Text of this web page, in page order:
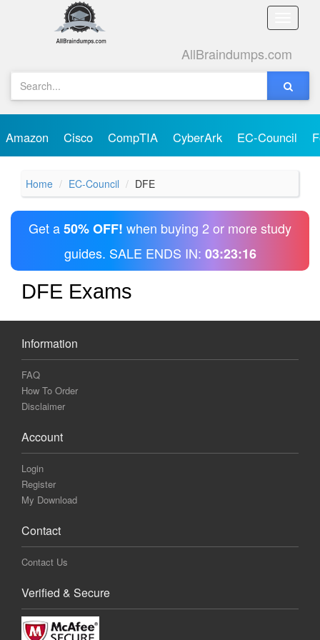
Toggle
AllBraindumps.com
Amazon Cisco CompTIA CyberArk EC-Council
Home EC-Council DFE
Get a50% OFF! when buying 2 or more study
guides. SALE ENDS IN: 03:23:16
DFE Exams
Information
FAQ
How To Order
Disclaimer
Account
Login
Register
My Download
Contact
Contact Us
Verified & Secure